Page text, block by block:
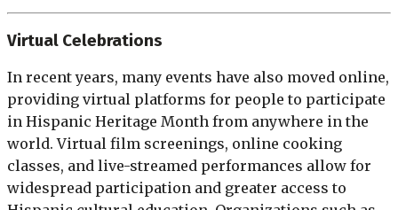
Virtual Celebrations
In recent years, many events have also moved online,
providing virtual platforms for people to participate
in Hispanic Heritage Month from anywhere in the
world. Virtual film screenings, online cooking
classes, and live-streamed performances allow for
widespread participation and greater access to